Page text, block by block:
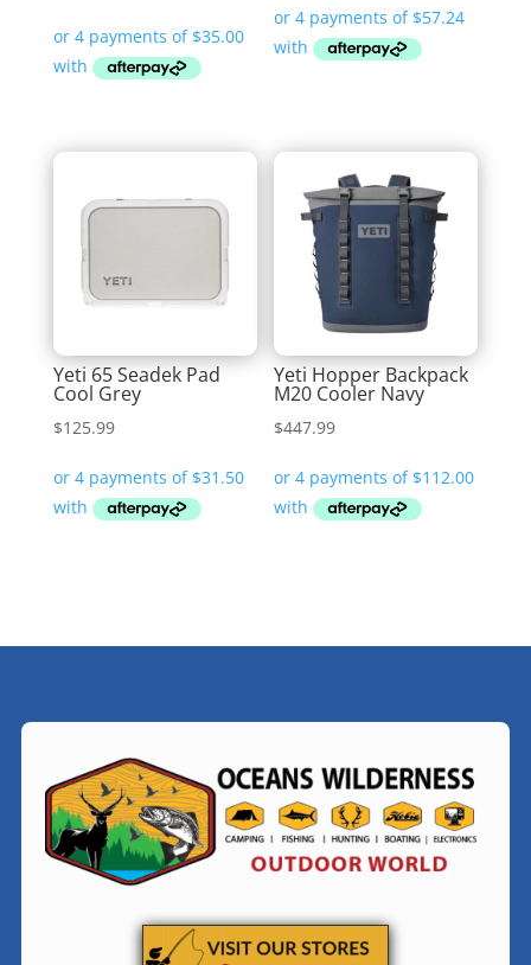
was:
$179.99.
is:
$139.99.
Yeti 65 Seadek Pad
Cool Grey
$125.99
Yeti Hopper Backpack
M20 Cooler Navy
$447.99